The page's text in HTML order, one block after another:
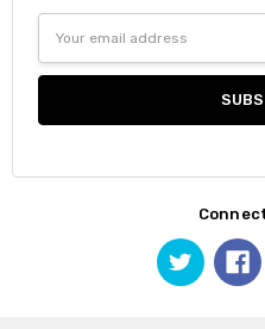
Address